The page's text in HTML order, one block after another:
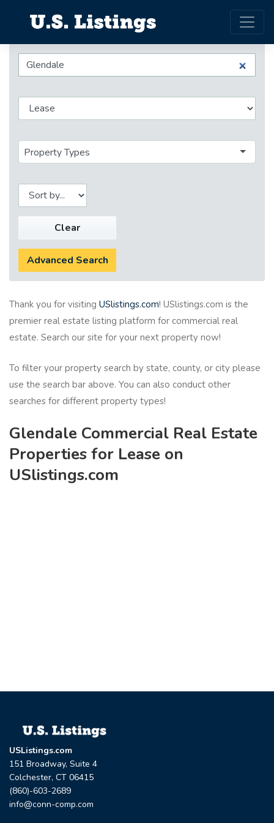
Property Types
Clear
Advanced Search
Thank you for visiting USlistings.com! USlistings.com is the
premier real estate listing platform for commercial real
estate. Search our site for your next property now!
To filter your property search by state, county, or city please
use the search bar above. You can also conduct other
searches for different property types!
Glendale Commercial Real Estate
Properties for Lease on
USlistings.com
USListings.com
151 Broadway, Suite 4
Colchester, CT 06415
(860)-603-2689
info@conn-comp.com